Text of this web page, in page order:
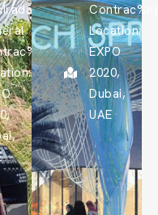
Location:
EXPO
2020,
Dubai,
UAE